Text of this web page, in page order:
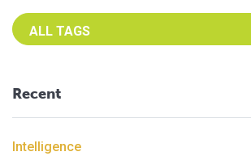
Select an Advocate Tag to view it's posts
Recent
Intelligence